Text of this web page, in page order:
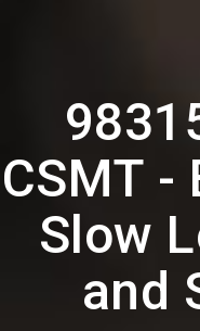
CSMT -
Slow
and